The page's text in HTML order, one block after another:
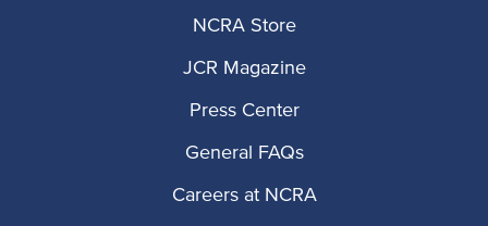
NCRA Store
JCR Magazine
Press Center
General FAQs
Careers at NCRA